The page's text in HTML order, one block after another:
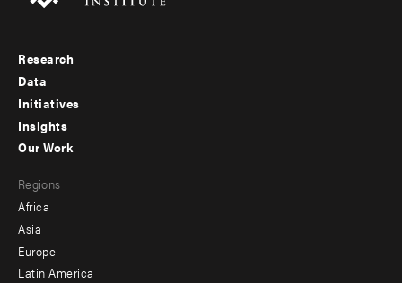
Footer
menu
-
Research
Data
Initiatives
Insights
menu
-
secondary
Our Work
Regions
Africa
Asia
Europe
Latin America